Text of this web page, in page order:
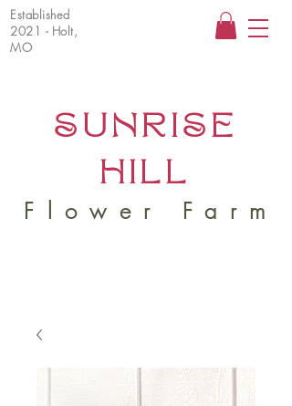
Established
2021 - Holt,
MO
SUNRISE
HILL
Flower Farm